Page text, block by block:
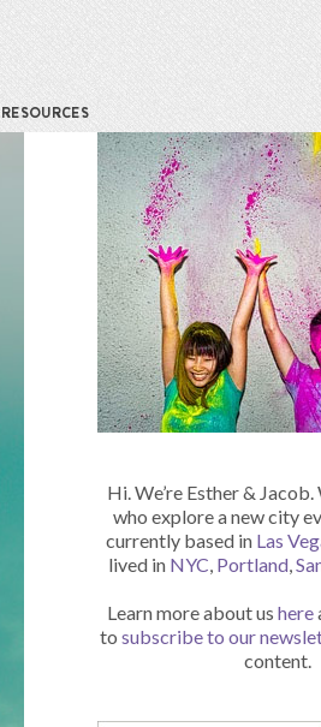
RESOURCES
Hi. We’re Esther &
who explore a new city
currently based in Las
lived in NYC, Portland,
Learn more about us here
to subscribe to our
content.